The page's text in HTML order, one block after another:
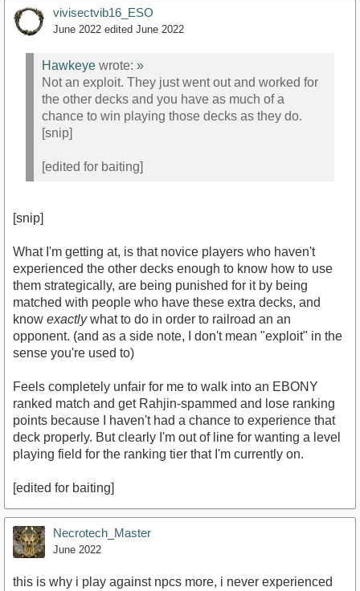
vivisectvib16_ESO
June 2022 edited June 2022
Hawkeye wrote: »
Not an exploit. They just went out and worked for
the other decks and you have as much of a
chance to win playing those decks as they do.
[snip]
[edited for baiting]
[snip]
What I'm getting at, is that novice players who haven't
experienced the other decks enough to know how to use
them strategically, are being punished for it by being
matched with people who have these extra decks, and
know exactlywhat to do in order to railroad an an
opponent. (and as a side note, I don't mean "exploit" in the
sense you're used to)
Feels completely unfair for me to walk into an EBONY
ranked match and get Rahjin-spammed and lose ranking
points because I haven't had a chance to experience that
deck properly. But clearly I'm out of line for wanting a level
playing field for the ranking tier that I'm currently on.
[edited for baiting]
Necrotech_Master
June 2022
this is why i play against npcs more, i never experienced